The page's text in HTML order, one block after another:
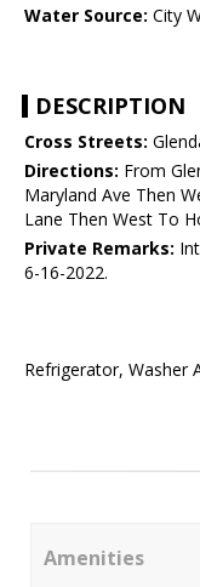
Water Source: City
DESCRIPTION
Cross Streets:
Directions: From
Maryland Ave Then
Lane Then West To
Private Remarks:
6-16-2022.
Refrigerator, Washer
Amenities